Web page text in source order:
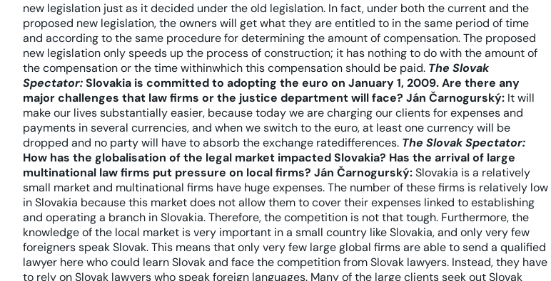
new legislation just as it decided under the old legislation. In fact, under both the current and the
proposed new legislation, the owners will get what they are entitled to in the same period of time
and according to the same procedure for determining the amount of compensation. The proposed
new legislation only speeds up the process of construction; it has nothing to do with the amount of
the compensation or the time withinwhich this compensation should be paid. The Slovak
Spectator:Slovakia is committed to adopting the euro on January 1, 2009. Are there any
major challenges that law firms or the justice department will face? Ján Čarnogurský: It will
make our lives substantially easier, because today we are charging our clients for expenses and
payments in several currencies, and when we switch to the euro, at least one currency will be
dropped and no party will have to absorb the exchange ratedifferences. The Slovak Spectator:
How has the globalisation of the legal market impacted Slovakia? Has the arrival of large
multinational law firms put pressure on local firms? Ján Čarnogurský:Slovakia is a relatively
small market and multinational firms have huge expenses. The number of these firms is relatively low
in Slovakia because this market does not allow them to cover their expenses linked to establishing
and operating a branch in Slovakia. Therefore, the competition is not that tough. Furthermore, the
knowledge of the local market is very important in a small country like Slovakia, and only very few
foreigners speak Slovak. This means that only very few large global firms are able to send a qualified
lawyer here who could learn Slovak and face the competition from Slovak lawyers. Instead, they have
to rely on Slovak lawyers who speak foreign languages. Many of the large clients seek out Slovak